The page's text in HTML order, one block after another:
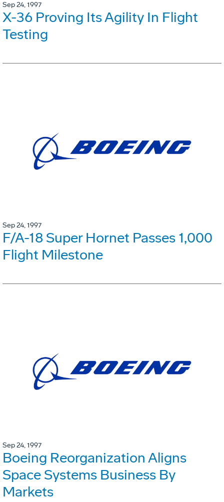
Sep 24, 1997
X-36 Proving Its Agility In Flight
Testing
Sep 24, 1997
F/A-18 Super Hornet Passes 1,000
Flight Milestone
Sep 24, 1997
Boeing Reorganization Aligns
Space Systems Business By
Markets